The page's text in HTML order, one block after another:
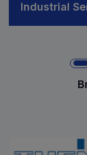
Industrial